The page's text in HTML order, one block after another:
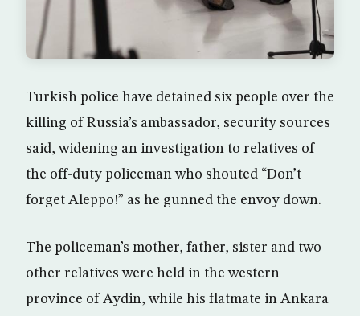
Turkish police have detained six people over the
killing of Russia’s ambassador, security sources
said, widening an investigation to relatives of
the off-duty policeman who shouted “Don’t
forget Aleppo!” as he gunned the envoy down.
The policeman’s mother, father, sister and two
other relatives were held in the western
province of Aydin, while his flatmate in Ankara